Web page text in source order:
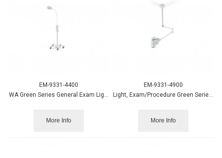
EM-9331-4400
WA Green Series General Exam Light w/mobile stand
More Info
EM-9331-4900
Light, Exam/Procedure Green Series 900 w/mobile Stand - WA
More Info